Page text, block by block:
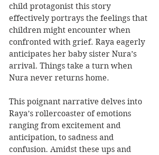
child protagonist this story
effectively portrays the feelings that
children might encounter when
confronted with grief. Raya eagerly
anticipates her baby sister Nura’s
arrival. Things take a turn when
Nura never returns home.
This poignant narrative delves into
Raya’s rollercoaster of emotions
ranging from excitement and
anticipation, to sadness and
confusion. Amidst these ups and